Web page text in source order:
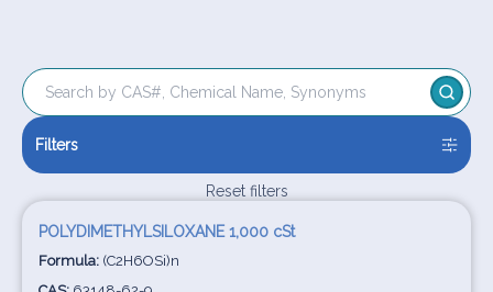
Filters
Reset filters
POLYDIMETHYLSILOXANE 1,000 cSt
Formula: (C2H6OSi)n